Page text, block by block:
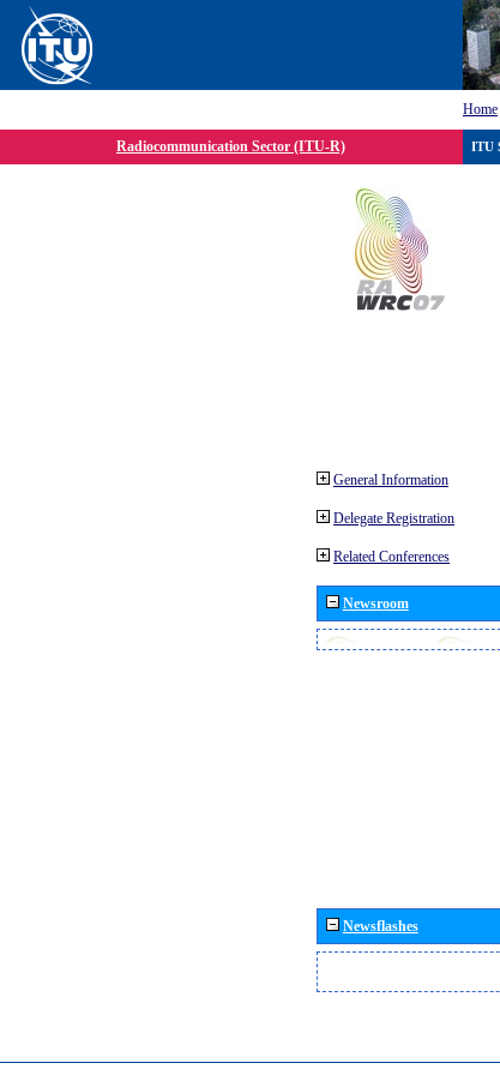
Home
Radiocommunication Sector (ITU-R)
General Information
Delegate Registration
Related Conferences
Newsroom
Newsflashes
ITU